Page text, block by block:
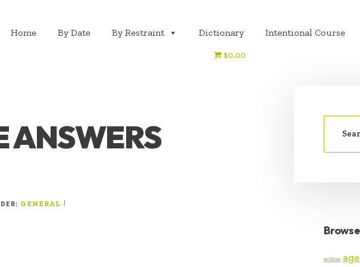
Home By Date By Restraint Dictionary Intentional Course
$0.00
ANSWERS
GENERAL |
Search
action